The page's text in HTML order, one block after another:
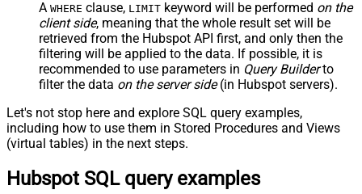
A WHERE clause, LIMIT keyword will be performed on the
client side, meaning that the whole result set will be
retrieved from the Hubspot API first, and only then the
filtering will be applied to the data. If possible, it is
recommended to use parameters in Query Builderto
filter the data on the server side(in Hubspot servers).
Let's not stop here and explore SQL query examples,
including how to use them in Stored Procedures and Views
(virtual tables) in the next steps.
Hubspot SQL query examples